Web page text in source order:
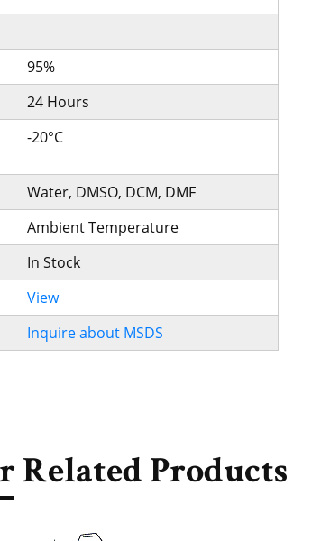
95%
24 Hours
-20°C
Water, DMSO, DCM, DMF
Ambient Temperature
In Stock
View
Inquire about MSDS
Related Products